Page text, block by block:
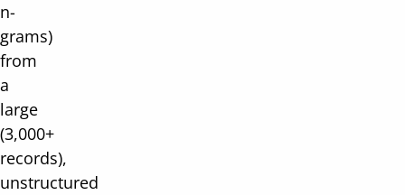
n-
grams)
from
a
large
(3,000+
records),
unstructured